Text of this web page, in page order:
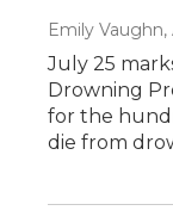
Emily Vaughn,
July 25
Drowning
for the
die from